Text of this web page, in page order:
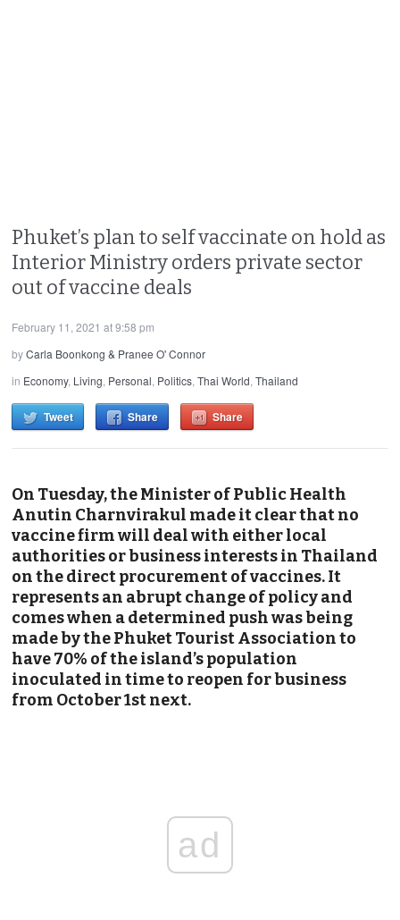
Phuket’s plan to self vaccinate on hold as
Interior Ministry orders private sector
out of vaccine deals
February 11, 2021 at 9:58 pm
byCarla Boonkong & Pranee O' Connor
in Economy, Living, Personal, Politics,Thai World,Thailand
Tweet Share Share
On Tuesday, the Minister of Public Health
Anutin Charnvirakul made it clear that no
vaccine firm will deal with either local
authorities or business interests in Thailand
on the direct procurement of vaccines. It
represents an abrupt change of policy and
comes when a determined push was being
made by the Phuket Tourist Association to
have 70% of the island’s population
inoculated in time to reopen for business
from October 1st next.
ad